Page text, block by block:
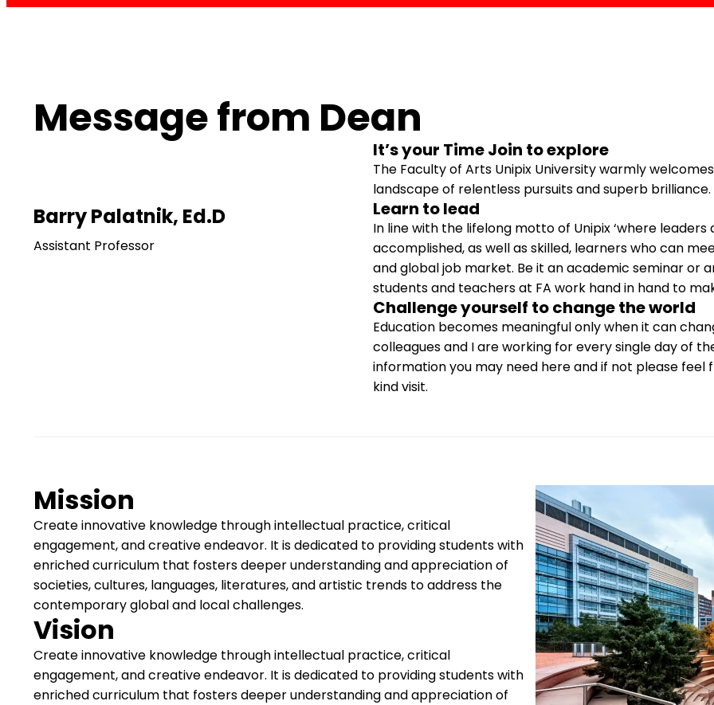
Message from Dean
Barry Palatnik, Ed.D
Assistant Professor
It’s your Time Join to explore
The Faculty of Arts Unipix University warmly
landscape of relentless pursuits and superb brilliance.
Learn to lead
In line with the lifelong motto of Unipix ‘where
accomplished, as well as skilled, learners who can
and global job market. Be it an academic seminar
students and teachers at FA work hand in hand to
Challenge yourself to change the world
Education becomes meaningful only when it can
colleagues and I are working for every single day of
information you may need here and if not please
kind visit.
Mission
Create innovative knowledge through intellectual practice, critical
engagement, and creative endeavor. It is dedicated to providing students with
enriched curriculum that fosters deeper understanding and appreciation of
societies, cultures, languages, literatures, and artistic trends to address the
contemporary global and local challenges.
Vision
Create innovative knowledge through intellectual practice, critical
engagement, and creative endeavor. It is dedicated to providing students with
enriched curriculum that fosters deeper understanding and appreciation of